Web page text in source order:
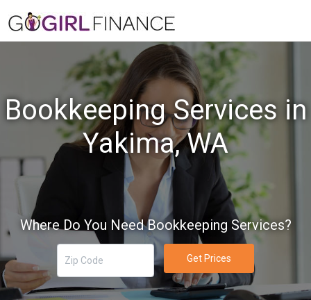
Bookkeeping Services in
Yakima, WA
Where Do You Need Bookkeeping Services?
Get Prices